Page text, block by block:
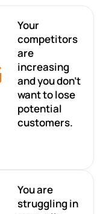
Your
competitors
are
increasing
and you don’t
want to lose
potential
customers.
You are
struggling in